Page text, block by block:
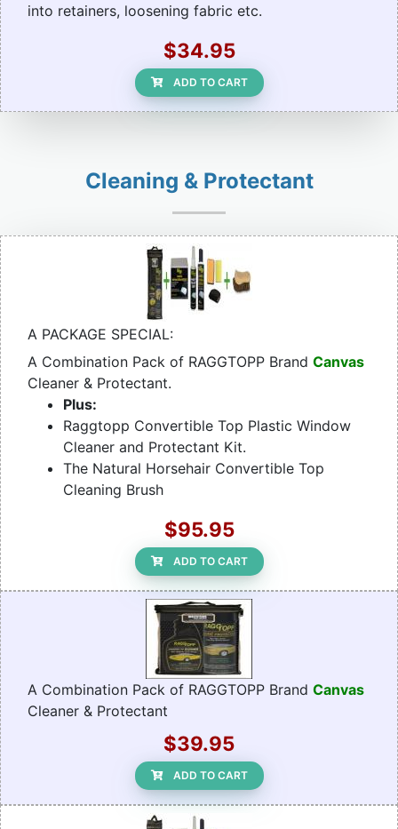
into retainers, loosening fabric etc.
$34.95
ADD TO CART
Cleaning & Protectant
A PACKAGE SPECIAL:
A Combination Pack of RAGGTOPP Brand Canvas
Cleaner & Protectant.
Plus:
Raggtopp Convertible Top Plastic Window
Cleaner and Protectant Kit.
The Natural Horsehair Convertible Top
Cleaning Brush
$95.95
ADD TO CART
A Combination Pack of RAGGTOPP Brand Canvas
Cleaner & Protectant
$39.95
ADD TO CART